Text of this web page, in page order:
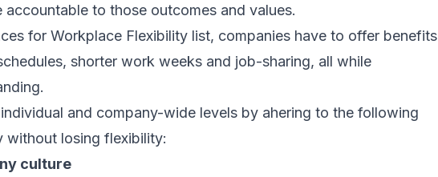
to those outcomes and values.
for Workplace Flexibility list, companies have to offer benefits
shorter work weeks and job-sharing, all while
and company-wide levels by ahering to the following
without losing flexibility:
culture